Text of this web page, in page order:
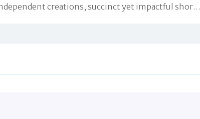
creations, succinct yet impactful shor…